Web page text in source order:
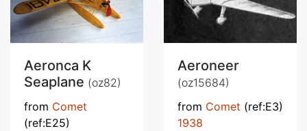
Aeronca K
Seaplane (oz82)
from Comet
(ref:E25)
Aeroneer
(oz15684)
from Comet (ref:E3)
1938